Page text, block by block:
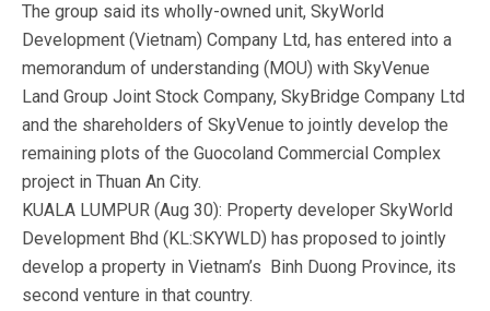
The group said its wholly-owned unit, SkyWorld
Development (Vietnam) Company Ltd, has entered into a
memorandum of understanding (MOU) with SkyVenue
Land Group Joint Stock Company, SkyBridge Company Ltd
and the shareholders of SkyVenue to jointly develop the
remaining plots of the Guocoland Commercial Complex
project in Thuan An City.
KUALA LUMPUR (Aug 30): Property developer SkyWorld
Development Bhd (KL:SKYWLD) has proposed to jointly
develop a property in Vietnam’s Binh Duong Province, its
second venture in that country.